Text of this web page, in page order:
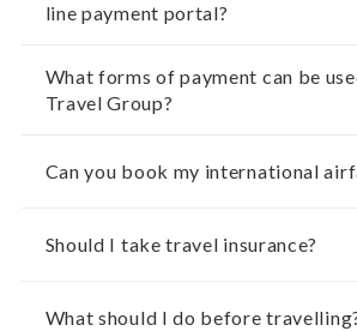
line payment portal?
What forms of payment can be
Travel Group?
Can you book my international
Should I take travel insurance?
What should I do before